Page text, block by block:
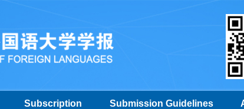
Subscription Submission Guidelines